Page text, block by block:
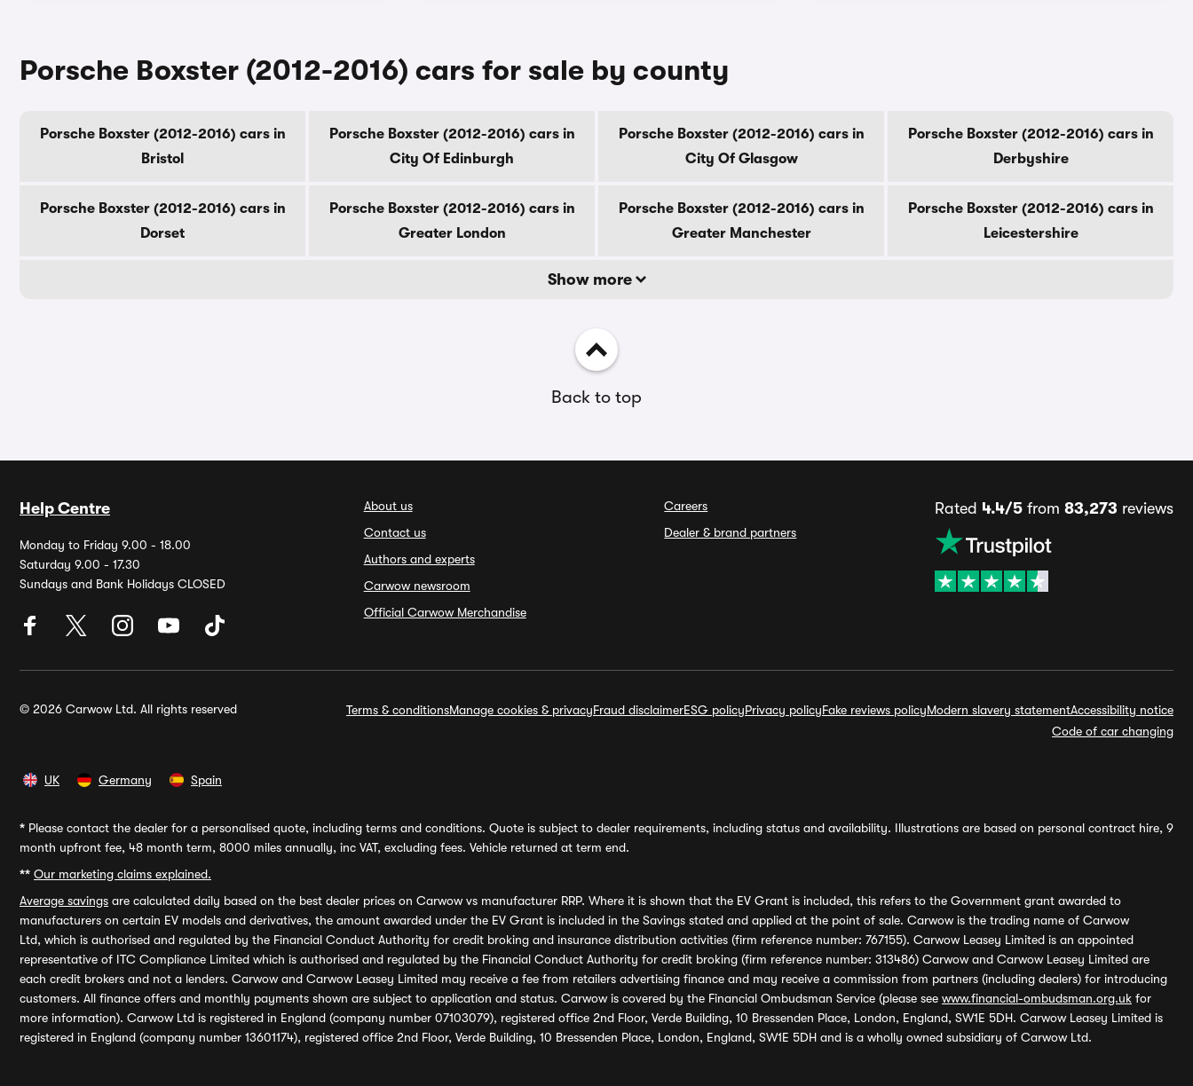
Porsche Boxster (2012-2016) cars for sale by county
Porsche Boxster (2012-2016) cars in
Bristol
Porsche Boxster (2012-2016) cars in
City Of Edinburgh
Porsche Boxster (2012-2016) cars in
City Of Glasgow
Porsche Boxster (2012-2016) cars in
Derbyshire
Porsche Boxster (2012-2016) cars in
Dorset
Porsche Boxster (2012-2016) cars in
Greater London
Porsche Boxster (2012-2016) cars in
Greater Manchester
Porsche Boxster (2012-2016) cars in
Leicestershire
Show more
Back to top
Help Centre
Monday to Friday 9.00 - 18.00
Saturday 9.00 - 17.30
Sundays and Bank Holidays CLOSED
About us
Contact us
Authors and experts
Carwow newsroom
Official Carwow Merchandise
Careers
Dealer & brand partners
Rated 4.4/5from 83,273 reviews
© 2026 Carwow Ltd. All rights reserved Terms & conditionsManage cookies & privacyFraud disclaimerESG policyPrivacy policyFake reviews policyModern slavery statementAccessibility notice
Code of car changing
UK Germany Spain
* Please contact the dealer for a personalised quote, including terms and conditions. Quote is subject to dealer requirements, including status and availability. Illustrations are based on personal contract hire, 9
month upfront fee, 48 month term, 8000 miles annually, inc VAT, excluding fees. Vehicle returned at term end.
** Our marketing claims explained.
Average savings are calculated daily based on the best dealer prices on Carwow vs manufacturer RRP. Where it is shown that the EV Grant is included, this refers to the Government grant awarded to
manufacturers on certain EV models and derivatives, the amount awarded under the EV Grant is included in the Savings stated and applied at the point of sale. Carwow is the trading name of Carwow
Ltd, which is authorised and regulated by the Financial Conduct Authority for credit broking and insurance distribution activities (firm reference number: 767155). Carwow Leasey Limited is an appointed
representative of ITC Compliance Limited which is authorised and regulated by the Financial Conduct Authority for credit broking (firm reference number: 313486) Carwow and Carwow Leasey Limited are
each credit brokers and not a lenders. Carwow and Carwow Leasey Limited may receive a fee from retailers advertising finance and may receive a commission from partners (including dealers) for introducing
customers. All finance offers and monthly payments shown are subject to application and status. Carwow is covered by the Financial Ombudsman Service (please see www.financial-ombudsman.org.uk for
more information). Carwow Ltd is registered in England (company number 07103079), registered office 2nd Floor, Verde Building, 10 Bressenden Place, London, England, SW1E 5DH. Carwow Leasey Limited is
registered in England (company number 13601174), registered office 2nd Floor, Verde Building, 10 Bressenden Place, London, England, SW1E 5DH and is a wholly owned subsidiary of Carwow Ltd.